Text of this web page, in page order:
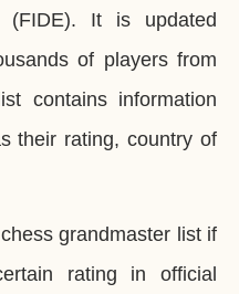
(FIDE). It is updated
of players from
contains information
their rating, country of
grandmaster list if
rating in official